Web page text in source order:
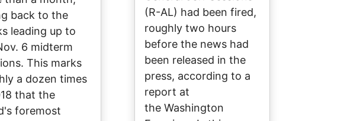
back to the
leading up to
6 midterm
This marks
a dozen times
that the
foremost
(R-AL) had been fired,
roughly two hours
before the news had
been released in the
press, according to a
report at
the Washington